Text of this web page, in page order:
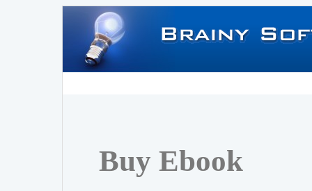
Buy Ebook